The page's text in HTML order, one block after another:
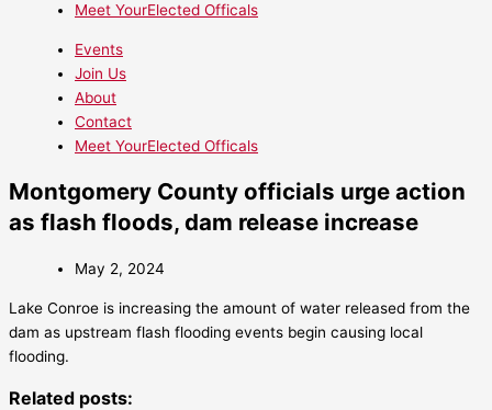
Meet YourElected Officals
Events
Join Us
About
Contact
Meet YourElected Officals
Montgomery County officials urge action
as flash floods, dam release increase
May 2, 2024
Lake Conroe is increasing the amount of water released from the
dam as upstream flash flooding events begin causing local
flooding.
Related posts: